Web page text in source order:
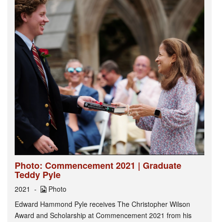
Photo: Commencement 2021 | Graduate
Teddy Pyle
2021
Photo
Edward Hammond Pyle receives The Christopher Wilson
Award and Scholarship at Commencement 2021 from his